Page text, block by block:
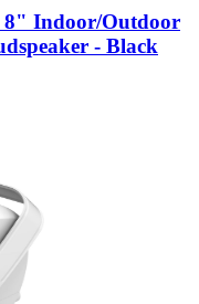
8" Indoor/Outdoor
- Black